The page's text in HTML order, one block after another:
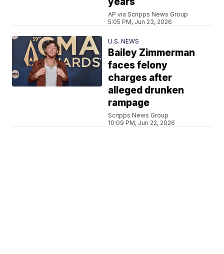
AP via Scripps News Group
5:05 PM, Jun 23, 2026
U.S. NEWS
Bailey Zimmerman
faces felony
charges after
alleged drunken
rampage
Scripps News Group
10:09 PM, Jun 22, 2026